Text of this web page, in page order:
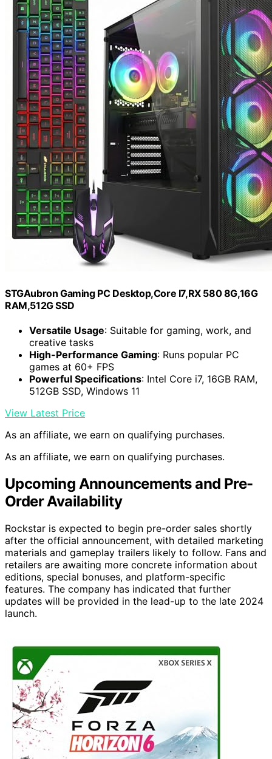
STGAubron Gaming PC Desktop,Core I7,RX 580 8G,16G
RAM,512G SSD
Versatile Usage: Suitable for gaming, work, and
creative tasks
High-Performance Gaming: Runs popular PC
games at 60+ FPS
Powerful Specifications: Intel Core i7, 16GB RAM,
512GB SSD, Windows 11
View Latest Price
As an affiliate, we earn on qualifying purchases.
As an affiliate, we earn on qualifying purchases.
Upcoming Announcements and Pre-
Order Availability
Rockstar is expected to begin pre-order sales shortly
after the official announcement, with detailed marketing
materials and gameplay trailers likely to follow. Fans and
retailers are awaiting more concrete information about
editions, special bonuses, and platform-specific
features. The company has indicated that further
updates will be provided in the lead-up to the late 2024
launch.